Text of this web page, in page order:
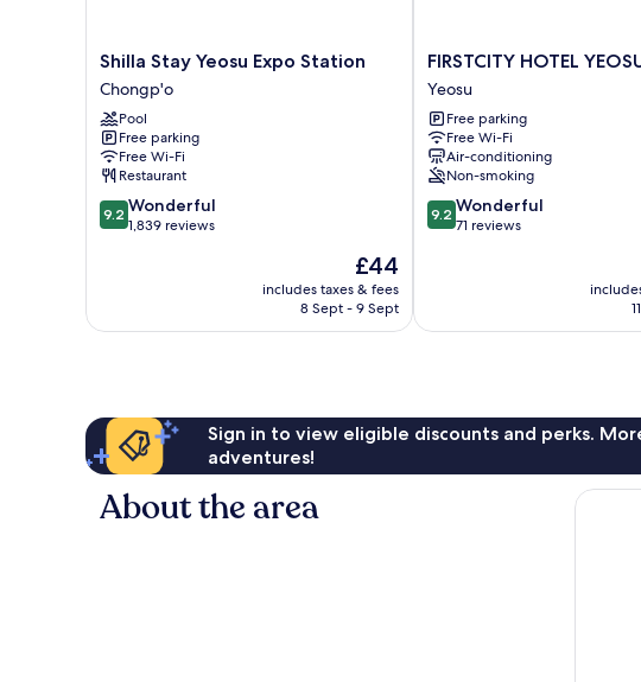
Shilla
Stay
Yeosu
Expo
Station
Chongp'o
Shilla Stay Yeosu Expo Station
Chongp'o
Pool
Free parking
Free Wi-Fi
Restaurant
9.2
out
reviews
9.2 Wonderful
1,839 reviews
The
price
is
£44
includes taxes & fees
8 Sept - 9 Sept
FIRSTCITY
HOTEL
YEOSU
Yeosu
FIRSTCITY HOTEL
Yeosu
Free parking
Free Wi-Fi
Air-conditioning
Non-smoking
9.2
out
reviews
9.2 Wonderful
71 reviews
Sign in to view eligible discounts and perks.
adventures!
About the area